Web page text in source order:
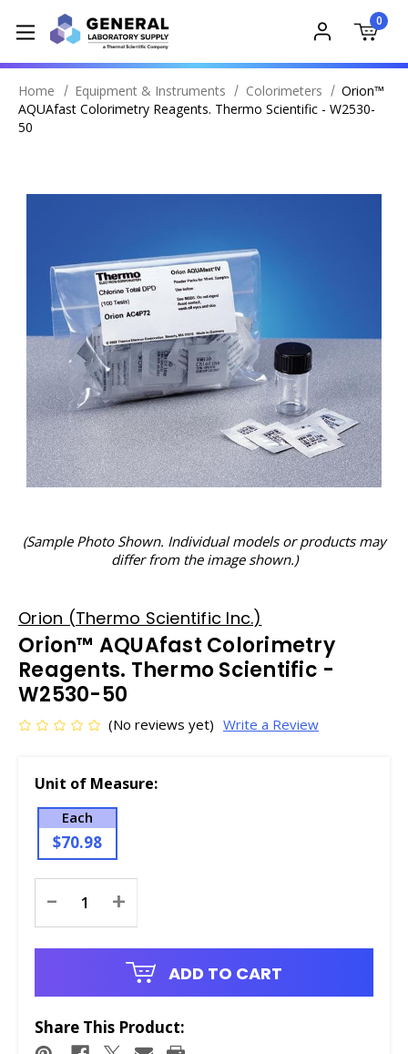
0
Home Equipment & Instruments Colorimeters
Orion™
AQUAfast Colorimetry Reagents. Thermo Scientific - W2530-
50
(Sample Photo Shown. Individual models or products may
differ from the image shown.)
Orion (Thermo Scientific Inc.)
Orion™ AQUAfast Colorimetry
Reagents. Thermo Scientific -
W2530-50
(No reviews yet) Write a Review
Unit of Measure:
Each
$70.98
Stock:
- +
ADD TO CART
Share This Product: